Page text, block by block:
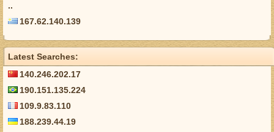
..
167.62.140.139
Latest Searches:
140.246.202.17
190.151.135.224
109.9.83.110
188.239.44.19